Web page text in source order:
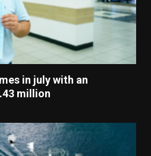
in july with an
million